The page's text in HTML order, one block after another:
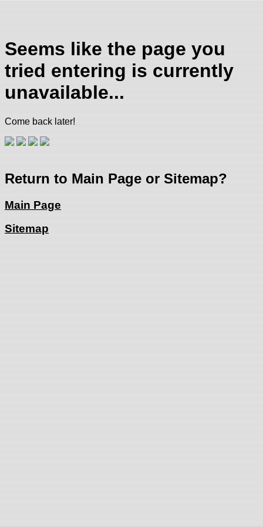
Seems like the page you
tried entering is currently
unavailable...
Come back later!
Return to Main Page or Sitemap?
Main Page
Sitemap